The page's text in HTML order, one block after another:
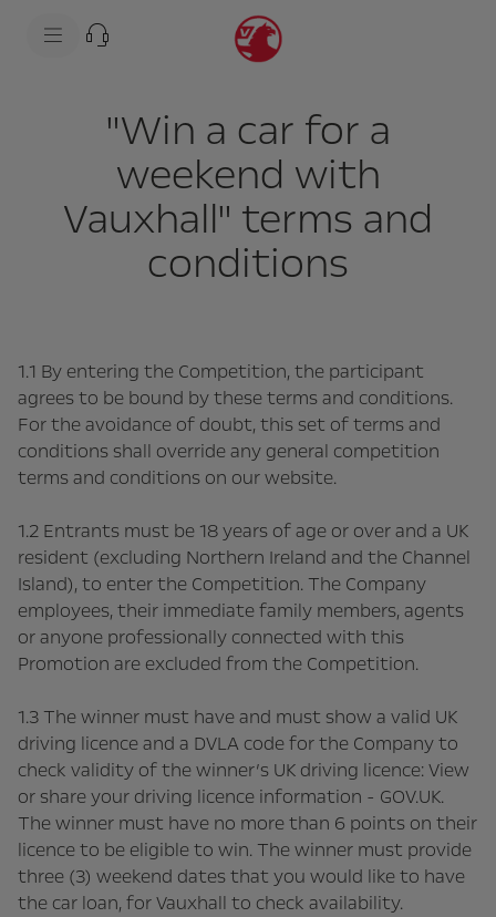
"Win a car for a
weekend with
Vauxhall" terms and
conditions
1.1 By entering the Competition, the participant
agrees to be bound by these terms and conditions.
For the avoidance of doubt, this set of terms and
conditions shall override any general competition
terms and conditions on our website.
1.2 Entrants must be 18 years of age or over and a UK
resident (excluding Northern Ireland and the Channel
Island), to enter the Competition. The Company
employees, their immediate family members, agents
or anyone professionally connected with this
Promotion are excluded from the Competition.
1.3 The winner must have and must show a valid UK
driving licence and a DVLA code for the Company to
check validity of the winner’s UK driving licence: View
or share your driving licence information - GOV.UK.
The winner must have no more than 6 points on their
licence to be eligible to win. The winner must provide
three (3) weekend dates that you would like to have
the car loan, for Vauxhall to check availability.